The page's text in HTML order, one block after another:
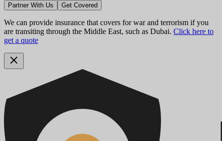
Partner With Us Get Covered
We can provide insurance that covers for war and terrorism if you
are transiting through the Middle East, such as Dubai. Click here to
get a quote